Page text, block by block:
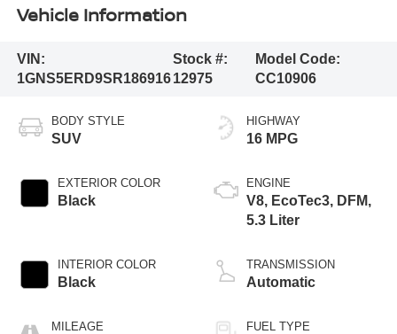
Vehicle Information
VIN:
1GNS5ERD9SR186916
Stock #:
12975
Model Code:
CC10906
BODY STYLE
SUV
EXTERIOR COLOR
Black
INTERIOR COLOR
Black
MILEAGE
HIGHWAY
16 MPG
ENGINE
V8, EcoTec3, DFM,
5.3 Liter
TRANSMISSION
Automatic
FUEL TYPE